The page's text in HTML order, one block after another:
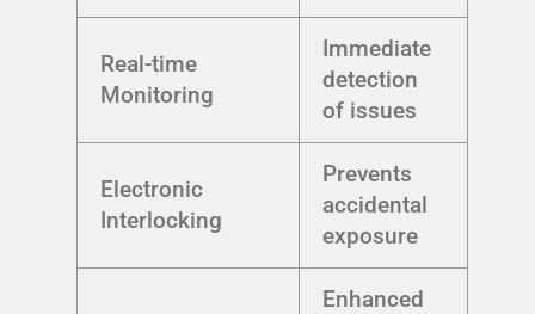
Real-time
Monitoring
Immediate
detection
of issues
Electronic
Interlocking
Prevents
accidental
exposure
Enhanced